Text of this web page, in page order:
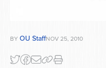
BY OU StaffNOV 25, 2010